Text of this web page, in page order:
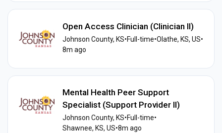
Open Access Clinician (Clinician II)
Johnson County, KS•Full-time•Olathe, KS, US•
8m ago
Mental Health Peer Support
Specialist (Support Provider II)
Johnson County, KS•Full-time•
Shawnee, KS, US•8m ago